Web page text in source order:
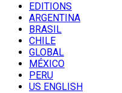
EDITIONS
ARGENTINA
BRASIL
CHILE
GLOBAL
MÉXICO
PERU
US ENGLISH